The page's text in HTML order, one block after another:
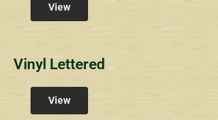
View
Vinyl Lettered
View